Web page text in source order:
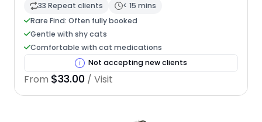
33 Repeat clients
< 15 mins
Rare Find: Often fully booked
Gentle with shy cats
Comfortable with cat medications
Not accepting new clients
From $33.00 / Visit